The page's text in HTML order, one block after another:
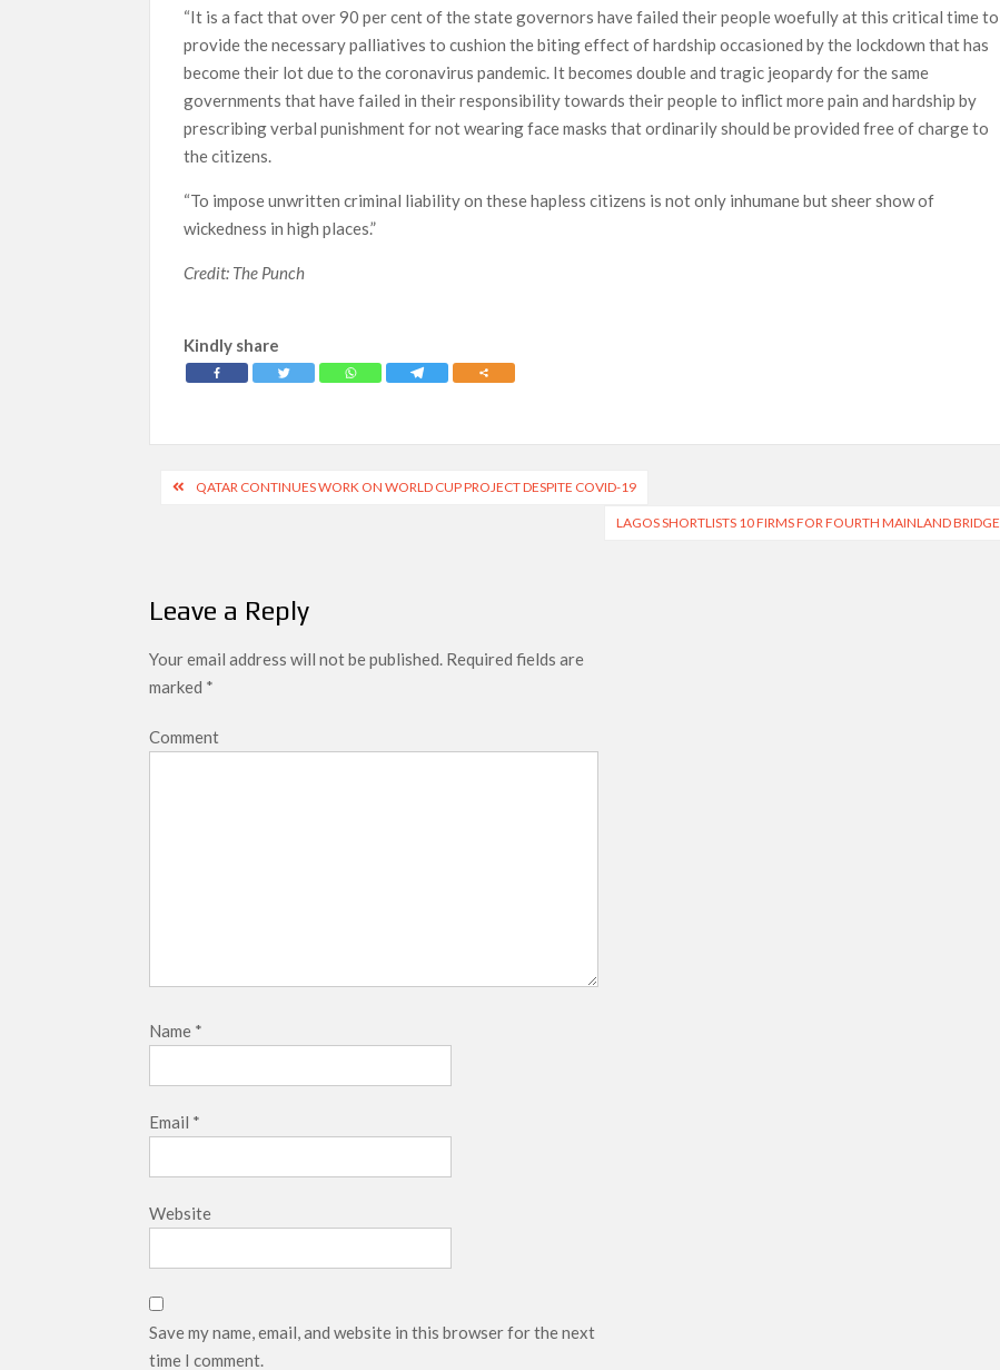
“It is a fact that over 90 per cent of the state governors have failed their people woefully at this critical time to
provide the necessary palliatives to cushion the biting effect of hardship occasioned by the lockdown that has
become their lot due to the coronavirus pandemic. It becomes double and tragic jeopardy for the same
governments that have failed in their responsibility towards their people to inflict more pain and hardship by
prescribing verbal punishment for not wearing face masks that ordinarily should be provided free of charge to
the citizens.
“To impose unwritten criminal liability on these hapless citizens is not only inhumane but sheer show of
wickedness in high places.”
Credit: The Punch
Kindly share
PostQATAR CONTINUES WORK ON WORLD CUP PROJECT DESPITE COVID-19
LAGOS SHORTLISTS 10 FIRMS FOR FOURTH MAINLAND BRIDGE
Leave a Reply
Your email address will not be published. Required fields are
marked *
Comment
Name *
Email *
Website
Save my name, email, and website in this browser for the next
time I comment.